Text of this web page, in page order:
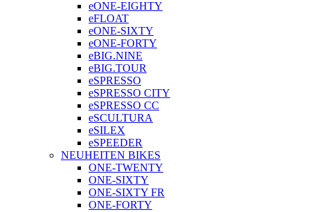
eONE-EIGHTY
eFLOAT
eONE-SIXTY
eONE-FORTY
eBIG.NINE
eBIG.TOUR
eSPRESSO
eSPRESSO CITY
eSPRESSO CC
eSCULTURA
eSILEX
eSPEEDER
NEUHEITEN BIKES
ONE-TWENTY
ONE-SIXTY
ONE-SIXTY FR
ONE-FORTY